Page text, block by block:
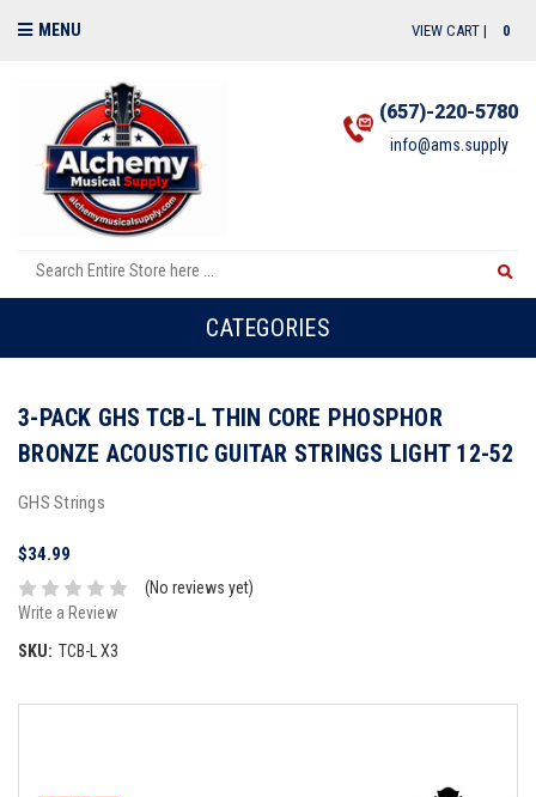
MENU VIEW CART | 0
(657)-220-5780
info@ams.supply
CATEGORIES
3-PACK GHS TCB-L THIN CORE PHOSPHOR
BRONZE ACOUSTIC GUITAR STRINGS LIGHT 12-52
GHS Strings
$34.99
(No reviews yet)
Write a Review
SKU: TCB-L X3